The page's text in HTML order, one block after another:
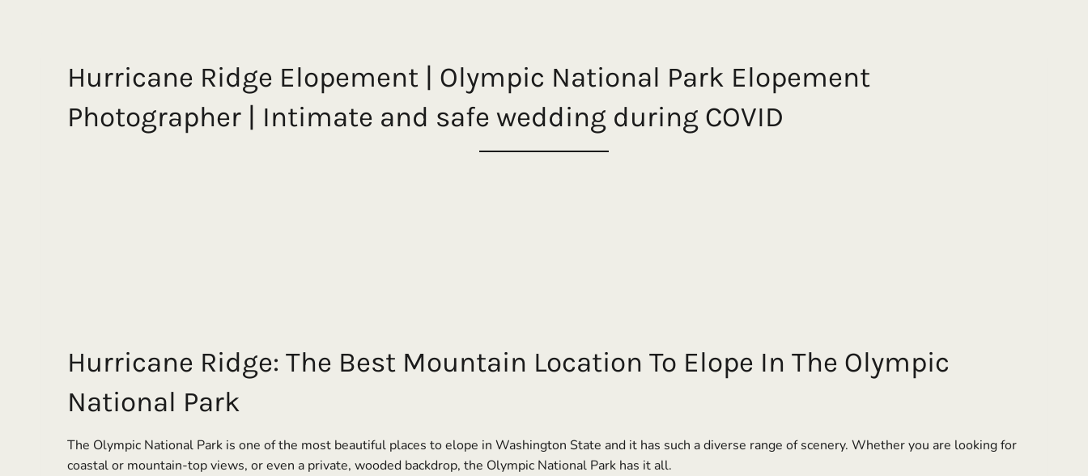
Hurricane Ridge Elopement | Olympic National Park Elopement
Photographer | Intimate and safe wedding during COVID
Hurricane Ridge: The Best Mountain Location To Elope In The Olympic
National Park
The Olympic National Park is one of the most beautiful places to elope in Washington State and it has such a diverse range of scenery. Whether you are looking for
coastal or mountain-top views, or even a private, wooded backdrop, the Olympic National Park has it all.